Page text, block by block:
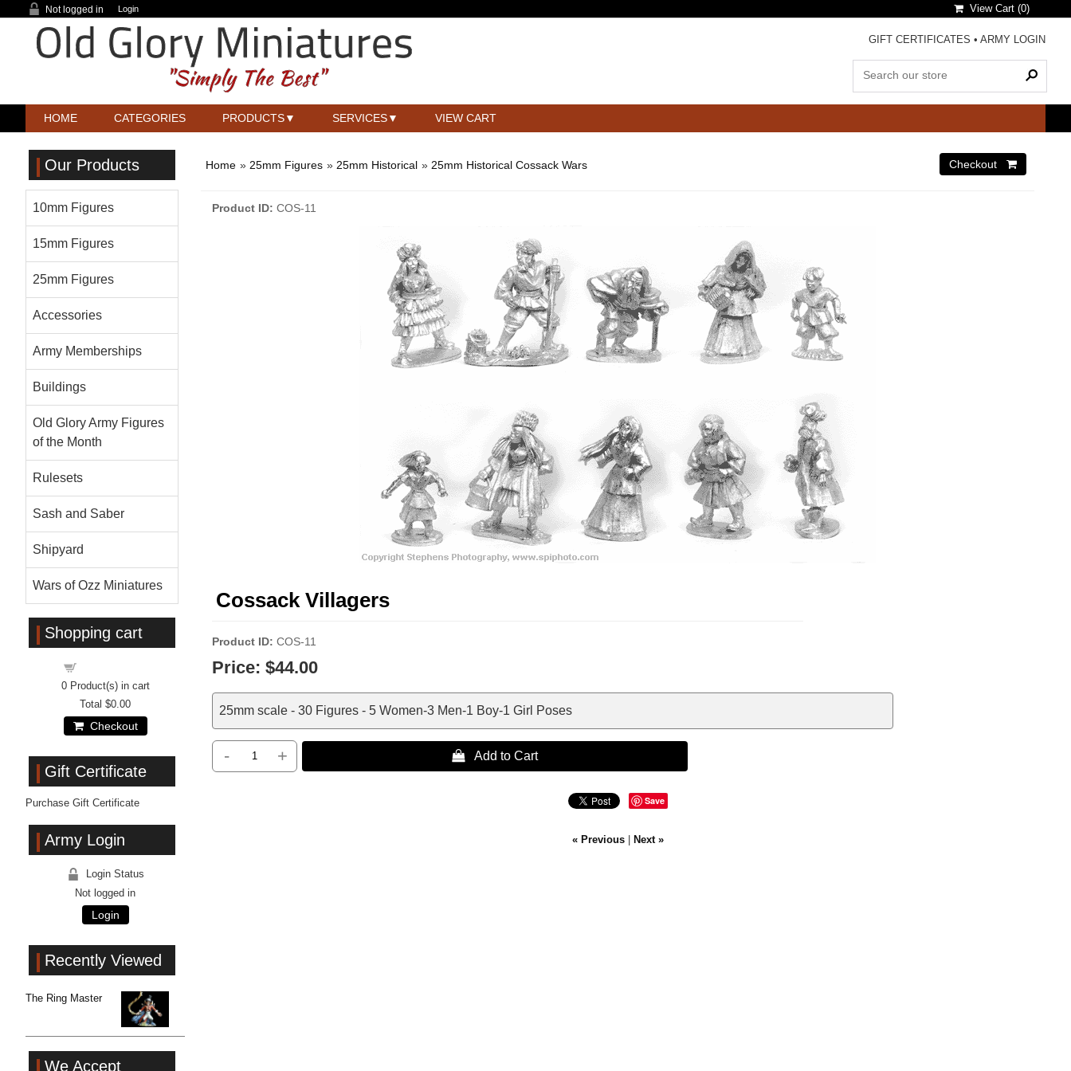
Not logged in Login View Cart (0)
GIFT CERTIFICATES • ARMY LOGIN
HOME CATEGORIES PRODUCTS SERVICES VIEW CART
Home » 25mm Figures » 25mm Historical » 25mm Historical Cossack Wars
Product ID COS-11
Cossack Villagers
Product ID COS-11
Price: $44.00
25mm scale - 30 Figures - 5 Women-3 Men-1 Boy-1 Girl Poses
- +  Add to Cart
Save
« Previous| Next »
Our Products
10mm Figures
15mm Figures
25mm Figures
Accessories
Army Memberships
Buildings
Old Glory Army Figures
of the Month
Rulesets
Sash and Saber
Shipyard
Wars of Ozz Miniatures
Shopping cart
0Product(s) in cart
Total $0.00
Checkout
Gift Certificate
Purchase Gift Certificate
Army Login
Login Status
Not logged in
Login
Recently Viewed
The Ring Master
We Accept